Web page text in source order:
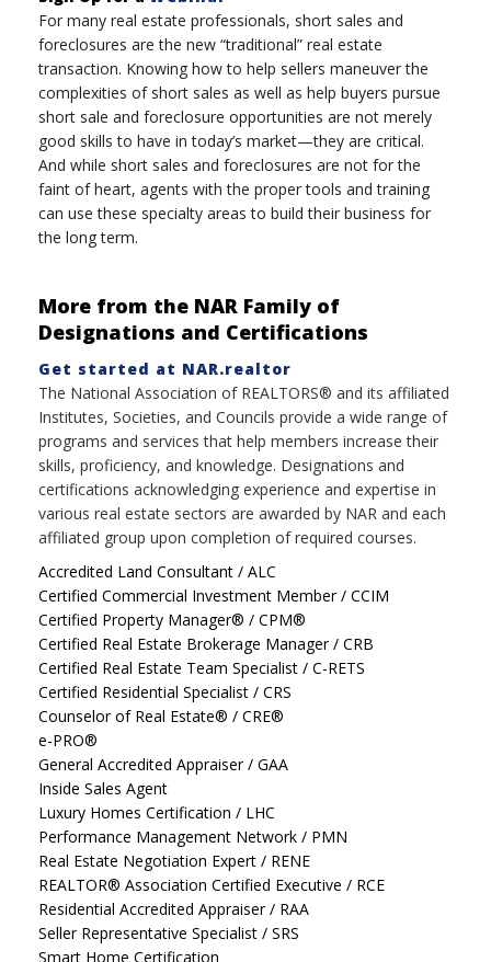
For many real estate professionals, short sales and
foreclosures are the new “traditional” real estate
transaction. Knowing how to help sellers maneuver the
complexities of short sales as well as help buyers pursue
short sale and foreclosure opportunities are not merely
good skills to have in today’s market—they are critical.
And while short sales and foreclosures are not for the
faint of heart, agents with the proper tools and training
can use these specialty areas to build their business for
the long term.
More from the NAR Family of
Designations and Certifications
Get started at NAR.realtor
The National Association of REALTORS® and its affiliated
Institutes, Societies, and Councils provide a wide range of
programs and services that help members increase their
skills, proficiency, and knowledge. Designations and
certifications acknowledging experience and expertise in
various real estate sectors are awarded by NAR and each
affiliated group upon completion of required courses.
Accredited Land Consultant / ALC
Certified Commercial Investment Member / CCIM
Certified Property Manager® / CPM®
Certified Real Estate Brokerage Manager / CRB
Certified Real Estate Team Specialist / C-RETS
Certified Residential Specialist / CRS
Counselor of Real Estate® / CRE®
e-PRO®
General Accredited Appraiser / GAA
Inside Sales Agent
Luxury Homes Certification / LHC
Performance Management Network / PMN
Real Estate Negotiation Expert / RENE
REALTOR® Association Certified Executive / RCE
Residential Accredited Appraiser / RAA
Seller Representative Specialist / SRS
Smart Home Certification